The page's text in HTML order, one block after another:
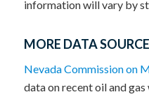
information will vary by
MORE DATA
Nevada Commission on
data on recent oil and